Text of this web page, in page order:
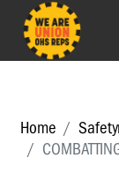
Home